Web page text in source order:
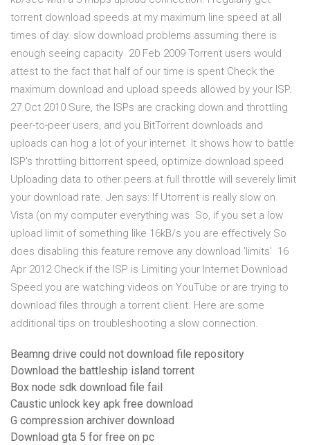
torrent download speeds at my maximum line speed at all
times of day. slow download problems assuming there is
enough seeing capacity 20 Feb 2009 Torrent users would
attest to the fact that half of our time is spent Check the
maximum download and upload speeds allowed by your ISP.
27 Oct 2010 Sure, the ISPs are cracking down and throttling
peer-to-peer users, and you BitTorrent downloads and
uploads can hog a lot of your internet It shows how to battle
ISP's throttling bittorrent speed, optimize download speed
Uploading data to other peers at full throttle will severely limit
your download rate. Jen says: If Utorrent is really slow on
Vista (on my computer everything was So, if you set a low
upload limit of something like 16kB/s you are effectively So
does disabling this feature remove any download 'limits' 16
Apr 2012 Check if the ISP is Limiting your Internet Download
Speed you are watching videos on YouTube or are trying to
download files through a torrent client. Here are some
additional tips on troubleshooting a slow connection.
Beamng drive could not download file repository
Download the battleship island torrent
Box node sdk download file fail
Caustic unlock key apk free download
G compression archiver download
Download gta 5 for free on pc